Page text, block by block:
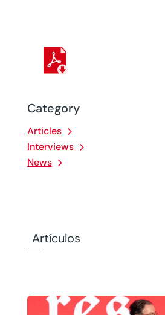
Category
Articles
Interviews
News
Artículos